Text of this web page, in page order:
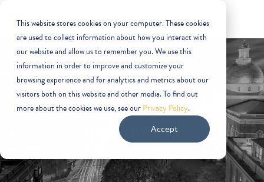
This website stores cookies on your computer. These cookies
are used to collect information about how you interact with
our website and allow us to remember you. We use this
information in order to improve and customize your
browsing experience and for analytics and metrics about our
visitors both on this website and other media. To find out
more about the cookies we use, see ourPrivacy Policy.
Accept
Government